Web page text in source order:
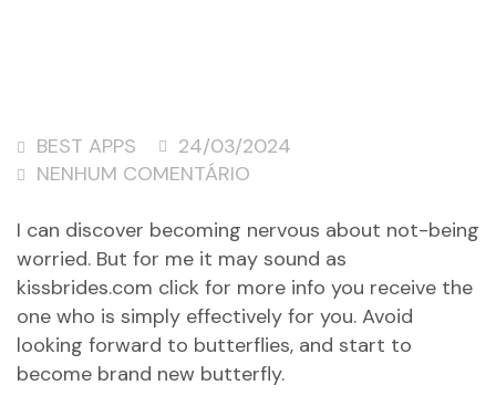
BEST APPS
24/03/2024
NENHUM COMENTÁRIO
I can discover becoming nervous about not-being
worried. But for me it may sound as
kissbrides.com click for more info you receive the
one who is simply effectively for you. Avoid
looking forward to butterflies, and start to
become brand new butterfly.